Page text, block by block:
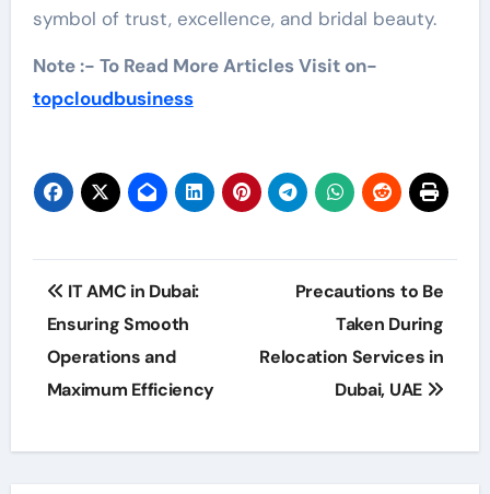
symbol of trust, excellence, and bridal beauty.
Note :- To Read More Articles Visit on-
topcloudbusiness
Post
navigation
IT AMC in Dubai:
Ensuring Smooth
Operations and
Maximum Efficiency
Precautions to Be
Taken During
Relocation Services in
Dubai, UAE